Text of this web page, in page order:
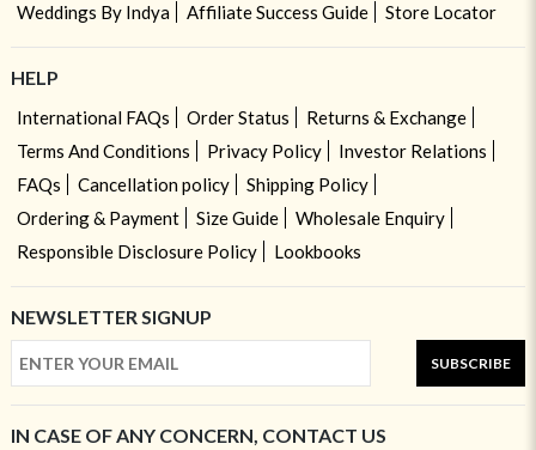
Weddings By Indya
Affiliate Success Guide Store Locator
HELP
International FAQs Order Status
Returns & Exchange
Terms And Conditions
Privacy Policy
Investor Relations
FAQs
Cancellation policy
Shipping Policy
Ordering & Payment
Size Guide
Wholesale Enquiry
Responsible Disclosure Policy
Lookbooks
NEWSLETTER SIGNUP
SUBSCRIBE
IN CASE OF ANY CONCERN, CONTACT US